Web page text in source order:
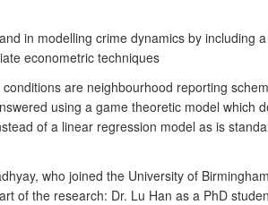
in modelling crime dynamics by including
econometric techniques
are neighbourhood reporting
using a game theoretic model which
of a linear regression model as is
who joined the University of
of the research: Dr. Lu Han as a PhD